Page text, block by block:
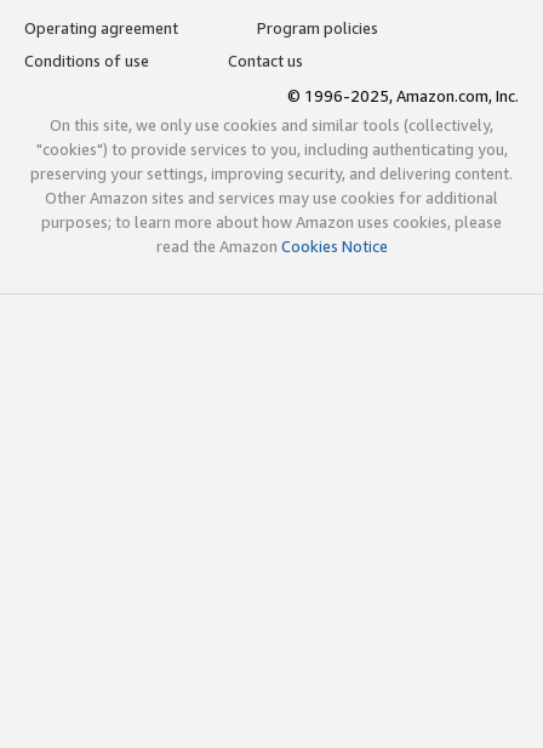
Operating agreement
Program policies
Conditions of use
Contact us
© 1996-2025, Amazon.com, Inc.
On this site, we only use cookies and similar tools (collectively,
"cookies") to provide services to you, including authenticating you,
preserving your settings, improving security, and delivering content.
Other Amazon sites and services may use cookies for additional
purposes; to learn more about how Amazon uses cookies, please
read the Amazon Cookies Notice